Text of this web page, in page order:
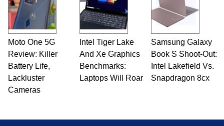
Moto One 5G
Review: Killer
Battery Life,
Lackluster
Cameras
Intel Tiger Lake
And Xe Graphics
Benchmarks:
Laptops Will Roar
Samsung Galaxy
Book S Shoot-Out:
Intel Lakefield Vs.
Snapdragon 8cx